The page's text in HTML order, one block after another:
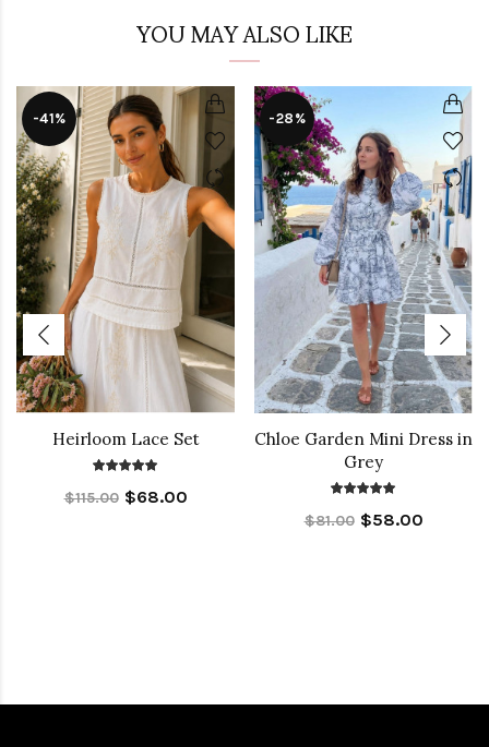
YOU MAY ALSO LIKE
-41%
Heirloom Lace Set
$115.00 $68.00
-28%
Chloe Garden Mini Dress in
Grey
$81.00 $58.00